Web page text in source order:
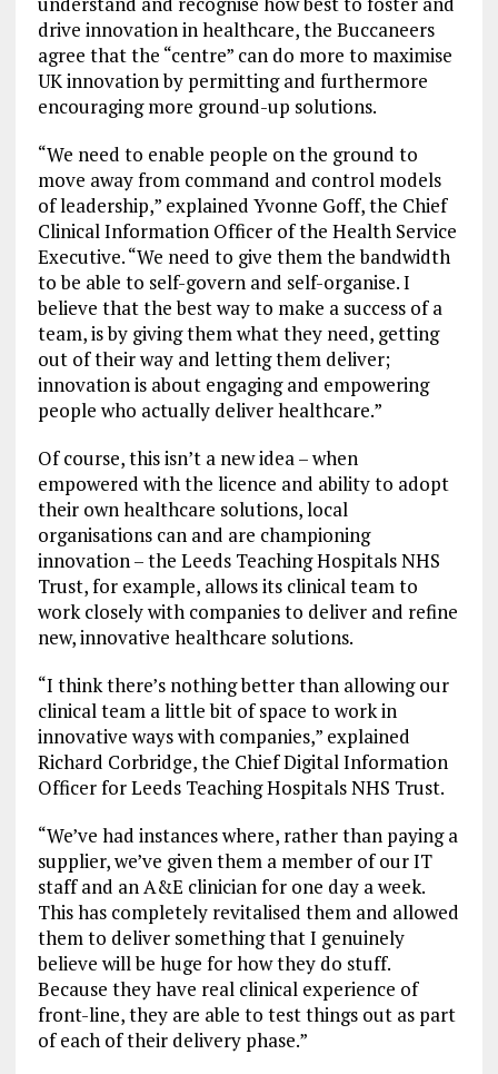
drive innovation in healthcare, the Buccaneers
agree that the “centre” can do more to maximise
UK innovation by permitting and furthermore
encouraging more ground-up solutions.
“We need to enable people on the ground to
move away from command and control models
of leadership,” explained Yvonne Goff, the Chief
Clinical Information Officer of the Health Service
Executive. “We need to give them the bandwidth
to be able to self-govern and self-organise. I
believe that the best way to make a success of a
team, is by giving them what they need, getting
out of their way and letting them deliver;
innovation is about engaging and empowering
people who actually deliver healthcare.”
Of course, this isn’t a new idea – when
empowered with the licence and ability to adopt
their own healthcare solutions, local
organisations can and are championing
innovation – the Leeds Teaching Hospitals NHS
Trust, for example, allows its clinical team to
work closely with companies to deliver and refine
new, innovative healthcare solutions.
“I think there’s nothing better than allowing our
clinical team a little bit of space to work in
innovative ways with companies,” explained
Richard Corbridge, the Chief Digital Information
Officer for Leeds Teaching Hospitals NHS Trust.
“We’ve had instances where, rather than paying a
supplier, we’ve given them a member of our IT
staff and an A&E clinician for one day a week.
This has completely revitalised them and allowed
them to deliver something that I genuinely
believe will be huge for how they do stuff.
Because they have real clinical experience of
front-line, they are able to test things out as part
of each of their delivery phase.”